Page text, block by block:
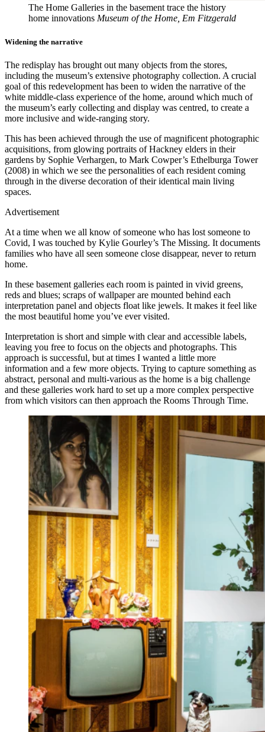
The Home Galleries in the basement trace the history
home innovations Museum of the Home, Em Fitzgerald
Widening the narrative
The redisplay has brought out many objects from the stores,
including the museum’s extensive photography collection. A crucial
goal of this redevelopment has been to widen the narrative of the
white middle-class experience of the home, around which much of
the museum’s early collecting and display was centred, to create a
more inclusive and wide-ranging story.
This has been achieved through the use of magnificent photographic
acquisitions, from glowing portraits of Hackney elders in their
gardens by Sophie Verhargen, to Mark Cowper’s Ethelburga Tower
(2008) in which we see the personalities of each resident coming
through in the diverse decoration of their identical main living
spaces.
Advertisement
At a time when we all know of someone who has lost someone to
Covid, I was touched by Kylie Gourley’s The Missing. It documents
families who have all seen someone close disappear, never to return
home.
In these basement galleries each room is painted in vivid greens,
reds and blues; scraps of wallpaper are mounted behind each
interpretation panel and objects float like jewels. It makes it feel like
the most beautiful home you’ve ever visited.
Interpretation is short and simple with clear and accessible labels,
leaving you free to focus on the objects and photographs. This
approach is successful, but at times I wanted a little more
information and a few more objects. Trying to capture something as
abstract, personal and multi-various as the home is a big challenge
and these galleries work hard to set up a more complex perspective
from which visitors can then approach the Rooms Through Time.